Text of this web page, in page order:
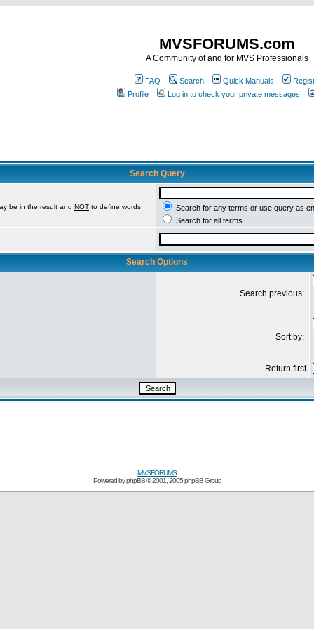
MVSFORUMS.com
A Community of and for MVS Professionals
FAQ Search Quick Manuals
Profile
Log in to check your private messages
Search Query
be in the result and NOT to define words
Search for any terms or use query as
Search for all terms
Search Options
Search previous:
Sort by:
Return first
MVSFORUMS
Powered byphpBB© 2001, 2005 phpBB Group